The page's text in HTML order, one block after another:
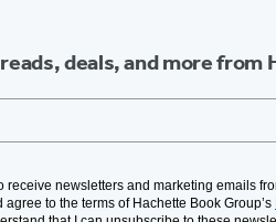
s
:
u
deals, and more from
receive newsletters and marketing emails
to the terms of Hachette Book Group’s